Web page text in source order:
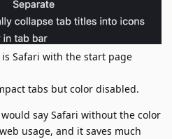
Safari with the start page
tabs but color disabled.
say Safari without the color
usage, and it saves much